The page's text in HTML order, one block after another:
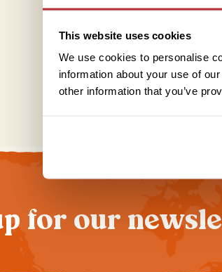
This website uses cookies
We use cookies to personalise
information about your use of
other information that you’ve
for our